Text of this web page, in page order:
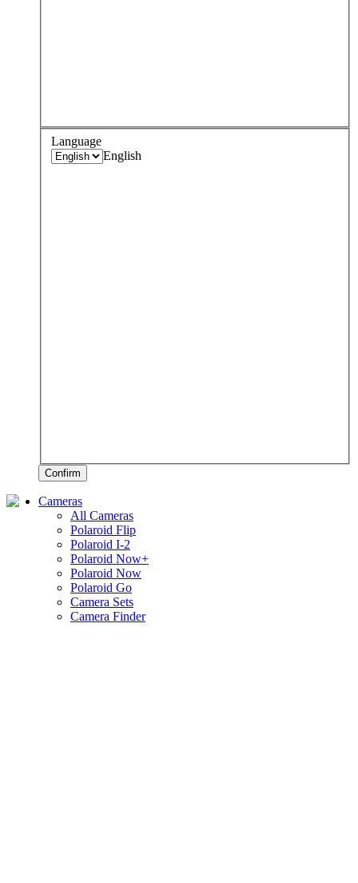
Language
English
Confirm
Cameras
All Cameras
Polaroid Flip
Polaroid I-2
Polaroid Now+
Polaroid Now
Polaroid Go
Camera Sets
Camera Finder